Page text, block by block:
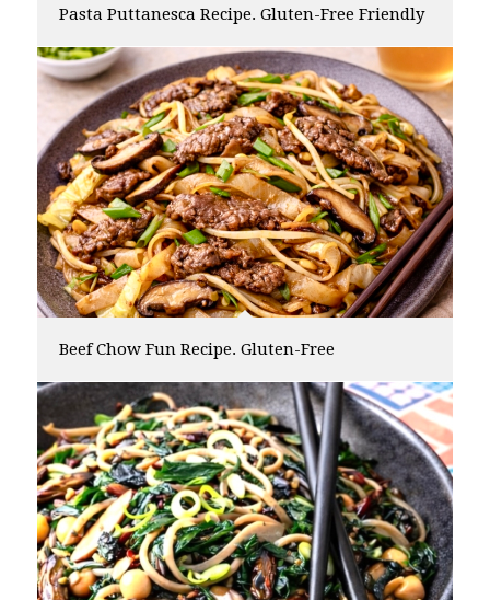
Pasta Puttanesca Recipe. Gluten-Free Friendly
Beef Chow Fun Recipe. Gluten-Free